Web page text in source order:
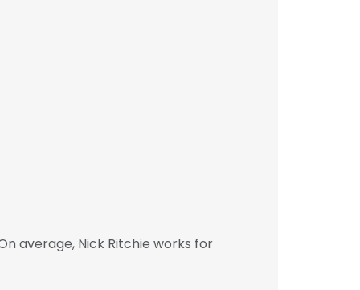
average, Nick Ritchie works for